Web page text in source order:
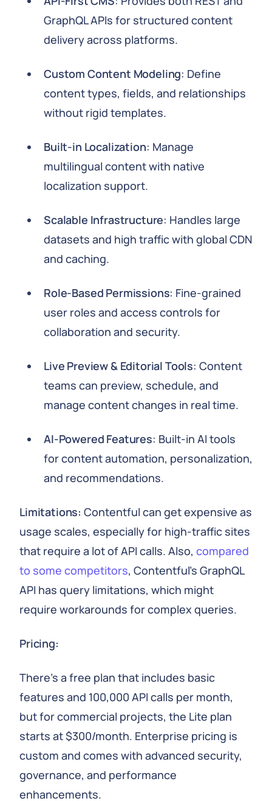
GraphQL APIs for structured content
delivery across platforms.
Custom Content Modeling: Define
content types, fields, and relationships
without rigid templates.
Built-in Localization: Manage
multilingual content with native
localization support.
Scalable Infrastructure: Handles large
datasets and high traffic with global CDN
and caching.
Role-Based Permissions: Fine-grained
user roles and access controls for
collaboration and security.
Live Preview & Editorial Tools: Content
teams can preview, schedule, and
manage content changes in real time.
AI-Powered Features: Built-in AI tools
for content automation, personalization,
and recommendations.
Limitations: Contentful can get expensive as
usage scales, especially for high-traffic sites
that require a lot of API calls. Also, compared
to some competitors, Contentful's GraphQL
API has query limitations, which might
require workarounds for complex queries.
Pricing:
There's a free plan that includes basic
features and 100,000 API calls per month,
but for commercial projects, the Lite plan
starts at $300/month. Enterprise pricing is
custom and comes with advanced security,
governance, and performance
enhancements.